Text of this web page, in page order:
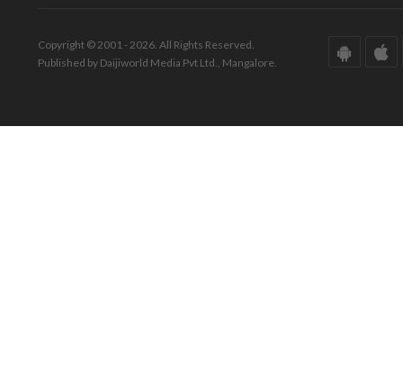
Copyright © 2001 - 2026. All Rights Reserved.
Published by Daijiworld Media Pvt Ltd., Mangalore.